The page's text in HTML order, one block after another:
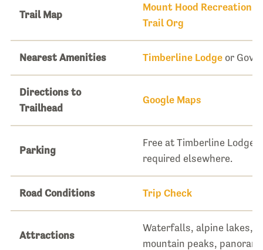
Trail Map
Mount Hood Recreation
Trail Org
Nearest Amenities Timberline Lodgeor
Directions to
Trailhead
Google Maps
Parking
Free at Timberline Lodge.
required elsewhere.
Road Conditions Trip Check
Attractions
Waterfalls, alpine lakes,
mountain peaks,